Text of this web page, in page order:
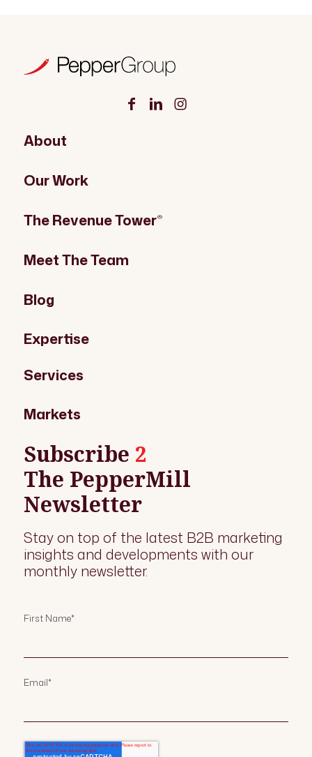
About
Our Work
The Revenue Tower®
Meet The Team
Blog
Expertise
Services
Markets
Subscribe 2
The PepperMill
Newsletter
Stay on top of the latest B2B marketing
insights and developments with our
monthly newsletter.
First Name*
Email*